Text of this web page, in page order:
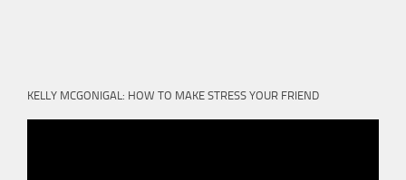
KELLY MCGONIGAL: HOW TO MAKE STRESS YOUR FRIEND